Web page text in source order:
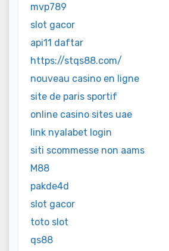
mvp789
slot gacor
api11 daftar
https://stqs88.com/
nouveau casino en ligne
site de paris sportif
online casino sites uae
link nyalabet login
siti scommesse non aams
M88
pakde4d
slot gacor
toto slot
qs88